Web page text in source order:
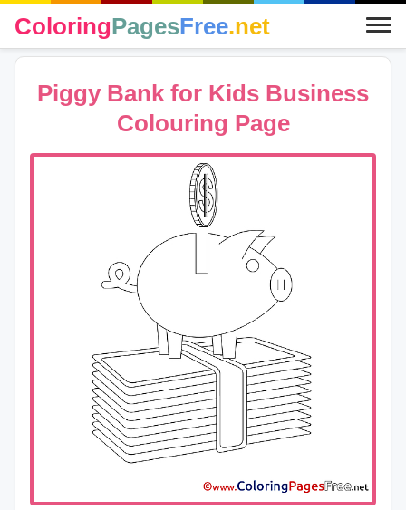
ColoringPagesFree.net
Piggy Bank for Kids Business
Colouring Page